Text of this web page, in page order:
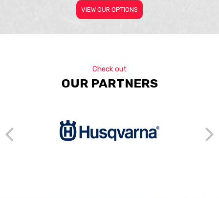
VIEW OUR OPTIONS
Check out
OUR PARTNERS